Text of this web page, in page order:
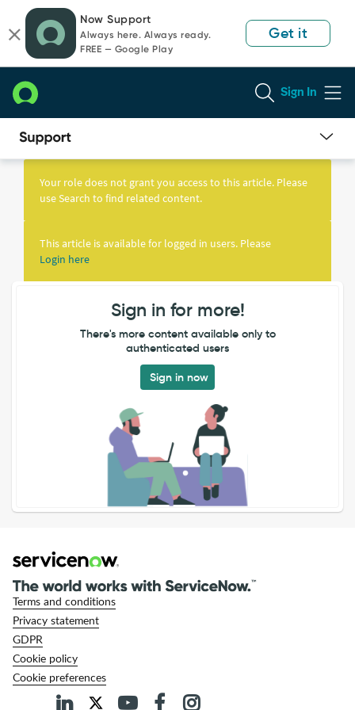
page
content
chat
Now Support
Always here. Always ready.
FREE — Google Play
Get it
Sign In
Knowledge
Your role does not grant you access to this article. Please
use Search to find related content.
This article is available for logged in users. Please
Login here
Sign in for more!
There's more content available only to
authenticated users
Sign in now
Terms and conditions
Privacy statement
GDPR
Cookie policy
Cookie preferences